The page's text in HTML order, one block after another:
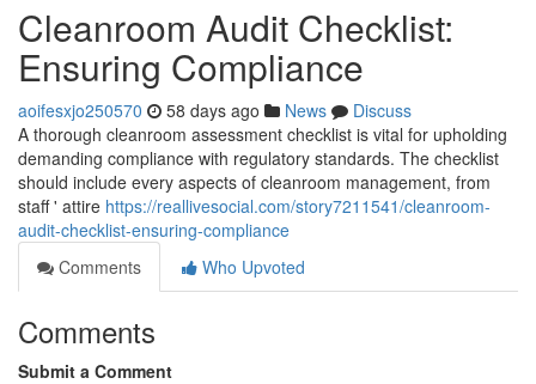
Cleanroom Audit Checklist:
Ensuring Compliance
aoifesxjo250570 58 days ago News
Discuss
A thorough cleanroom assessment checklist is vital for upholding
demanding compliance with regulatory standards. The checklist
should include every aspects of cleanroom management, from
staff ' attire https://reallivesocial.com/story7211541/cleanroom-
audit-checklist-ensuring-compliance
Comments
Who Upvoted
Comments
Submit a Comment